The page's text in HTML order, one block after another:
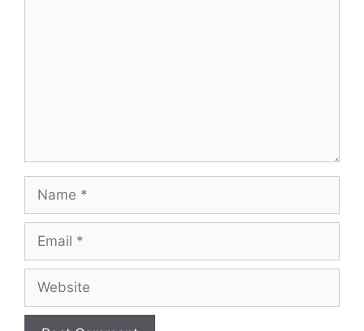
Name
Email
Website